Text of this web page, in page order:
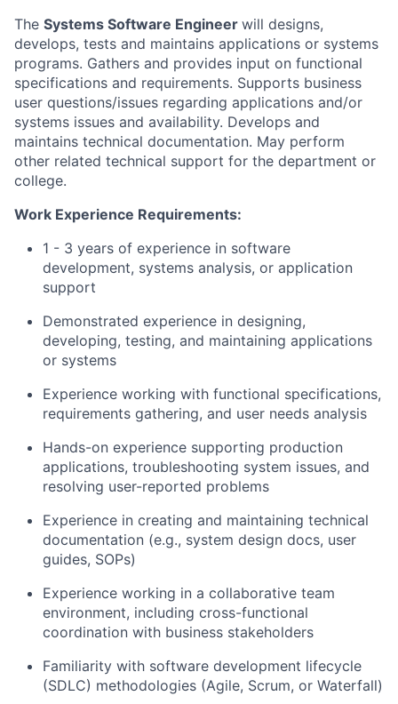
The Systems Software Engineer will designs,
develops, tests and maintains applications or systems
programs. Gathers and provides input on functional
specifications and requirements. Supports business
user questions/issues regarding applications and/or
systems issues and availability. Develops and
maintains technical documentation. May perform
other related technical support for the department or
college.
Work Experience Requirements:
1 - 3 years of experience in software
development, systems analysis, or application
support
Demonstrated experience in designing,
developing, testing, and maintaining applications
or systems
Experience working with functional specifications,
requirements gathering, and user needs analysis
Hands-on experience supporting production
applications, troubleshooting system issues, and
resolving user-reported problems
Experience in creating and maintaining technical
documentation (e.g., system design docs, user
guides, SOPs)
Experience working in a collaborative team
environment, including cross-functional
coordination with business stakeholders
Familiarity with software development lifecycle
(SDLC) methodologies (Agile, Scrum, or Waterfall)